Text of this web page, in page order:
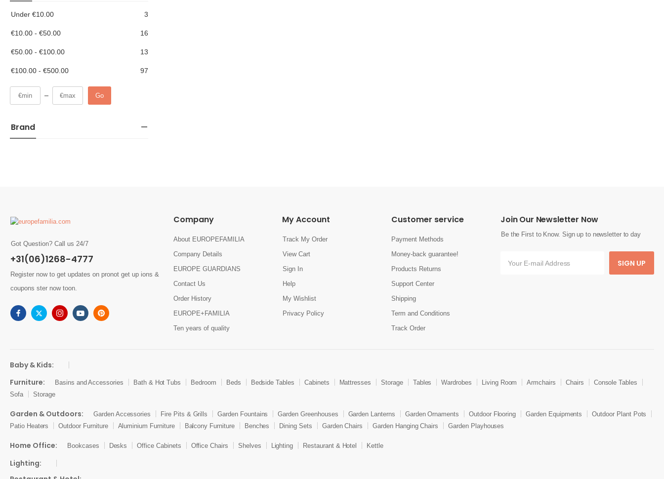
Under €10.00 3
€10.00 - €50.00 16
€50.00 - €100.00 13
€100.00 - €500.00 97
Go
Brand
Got Question? Call us 24/7
+31(06)1268-4777
Register now to get updates on pronot get up ions &
coupons ster now toon.
Join Our Newsletter Now
Be the First to Know. Sign up to newsletter to day
SIGN UP
Company
About EUROPEFAMILIA
Company Details
EUROPE GUARDIANS
Contact Us
Order History
EUROPE+FAMILIA
Ten years of quality
My Account
Track My Order
View Cart
Sign In
Help
My Wishlist
Privacy Policy
Customer service
Payment Methods
Money-back guarantee!
Products Returns
Support Center
Shipping
Term and Conditions
Track Order
Baby & Kids:
Furniture:
Basins and Accessories Bath & Hot Tubs Bedroom Beds Bedside Tables Cabinets Mattresses Storage Tables Wardrobes Living Room Armchairs Chairs
Console Tables
Sofa
Storage
Garden & Outdoors: Garden Accessories Fire Pits & Grills Garden Fountains Garden Greenhouses Garden Lanterns Garden Ornaments Outdoor Flooring Garden Equipments
Outdoor Plant Pots
Patio Heaters
Outdoor Furniture Aluminium Furniture Balcony Furniture Benches Dining Sets Garden Chairs Garden Hanging Chairs Garden Playhouses
Home Office: Bookcases Desks Office Cabinets Office Chairs Shelves Lighting Restaurant & Hotel Kettle
Lighting: